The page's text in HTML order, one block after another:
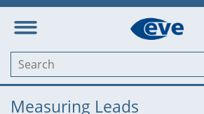
Measuring Leads